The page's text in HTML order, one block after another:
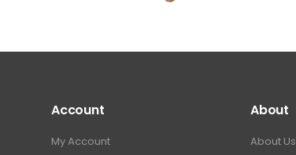
Account
My Account
About
About Us